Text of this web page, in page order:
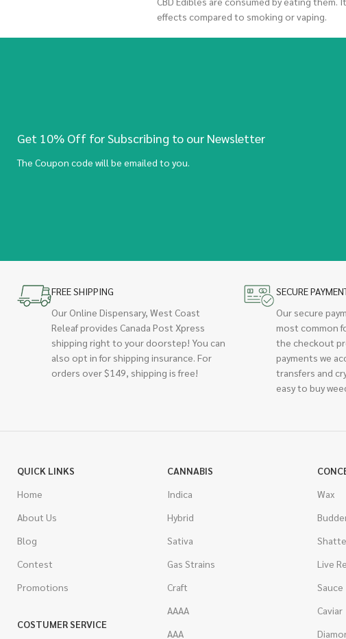
effects compared to smoking or vaping.
Get 10% Off for Subscribing to our Newsletter
The Coupon code will be emailed to you.
FREE SHIPPING
Our Online Dispensary, West Coast
Releaf provides Canada Post Xpress
shipping right to your doorstep! You can
also opt in for shipping insurance. For
orders over $149, shipping is free!
SECURE
Our secure
most common
the checkout
payments we
transfers and
easy to buy
QUICK LINKS
Home
About Us
Blog
Contest
Promotions
COSTUMER SERVICE
CANNABIS
Indica
Hybrid
Sativa
Gas Strains
Craft
AAAA
AAA
Wax
Live
Sauce
Caviar